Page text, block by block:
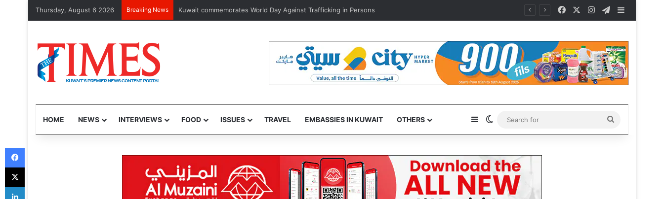
Thursday, August 6 2026 Breaking News Kuwait expands home healthcare to improve patient care, ease hospital pressure FacebookInstagramTelegram
HOME NEWS INTERVIEWS FOOD ISSUES TRAVEL EMBASSIES IN KUWAIT OTHERS SidebarSwitch skin
for